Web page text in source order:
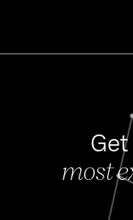
most